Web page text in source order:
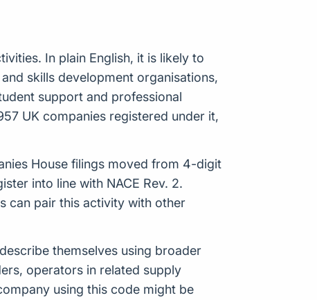
In plain English, it is likely to
skills development organisations,
support and professional
UK companies registered under it,
House filings moved from 4-digit
into line with NACE Rev. 2.
can pair this activity with other
themselves using broader
operators in related supply
using this code might be